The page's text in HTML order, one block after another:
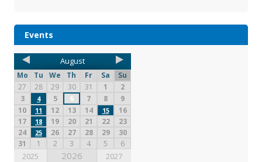
Events
August
Mo Tu We Th Fr Sa
Su
27
28 29 30 31 1
2
3
4 5 6 7 8
9
10
11 12 13 14 15
16
17
18 19 20 21 22
23
24
25 26 27 28 29
30
31
1 2 3 4 5 6
2025 2026 2027